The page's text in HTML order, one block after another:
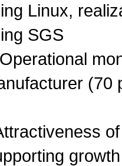
Linux,
SGS
Operational
(70